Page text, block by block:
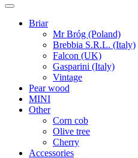
Briar
Mr Bróg (Poland)
Brebbia S.R.L. (Italy)
Falcon (UK)
Gasparini (Italy)
Vintage
Pear wood
MINI
Other
Corn cob
Olive tree
Cherry
Accessories